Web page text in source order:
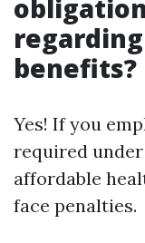
benefits?
Yes! If you
required
affordable
face penalties.